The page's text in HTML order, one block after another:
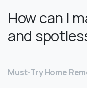
How can I
and
Must-Try Home